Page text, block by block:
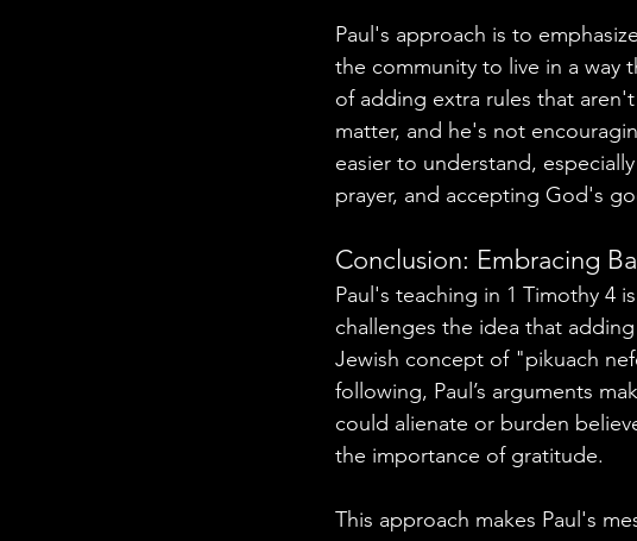
Paul's approach is to emphasize
the community to live in a way
of adding extra rules that
matter, and he's not
easier to understand,
prayer, and accepting God's
Conclusion: Embracing
Paul's teaching in 1 Timothy 4
challenges the idea that
Jewish concept of "pikuach
following, Paul’s arguments
could alienate or burden
the importance of gratitude.
This approach makes Paul's